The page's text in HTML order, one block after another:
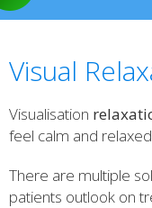
Visual
Visualisation
feel calm and
There are multiple
patients outlook on